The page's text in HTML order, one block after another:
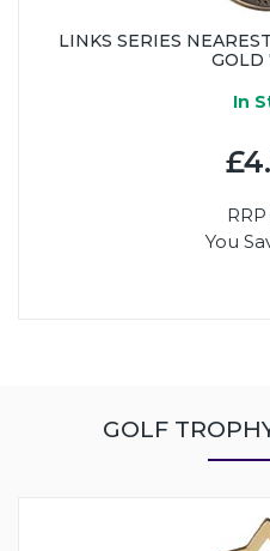
LINKS SERIES
GOLD
In
RRP
You
GOLF